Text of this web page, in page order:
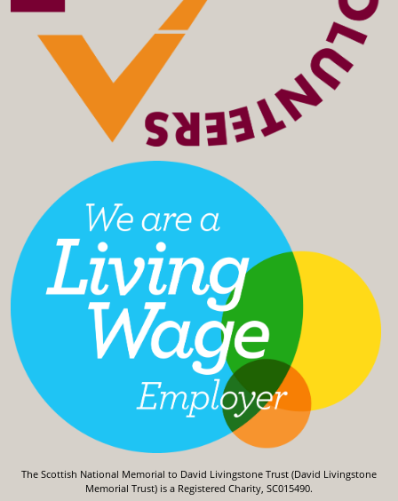
The Scottish National Memorial to David Livingstone Trust (David Livingstone
Memorial Trust) is a Registered Charity, SC015490.